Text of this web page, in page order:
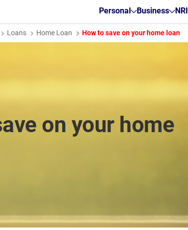
Personal Business NRI
Loans Home Loan How to save on your home loan
on your home